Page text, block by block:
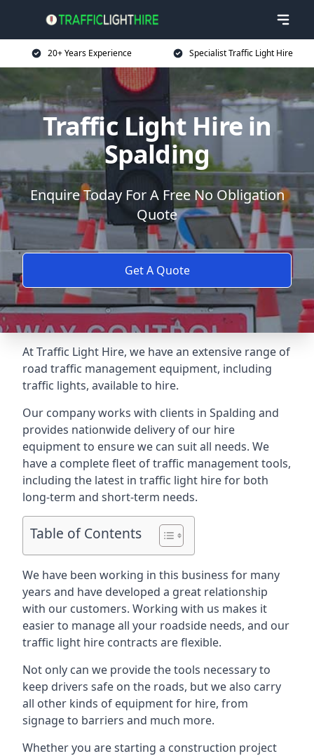
20+ Years Experience Specialist Traffic Light Hire
Traffic Light Hire in
Spalding
Enquire Today For A Free No Obligation
Quote
Get A Quote
At Traffic Light Hire, we have an extensive range of
road traffic management equipment, including
traffic lights, available to hire.
Our company works with clients in Spalding and
provides nationwide delivery of our hire
equipment to ensure we can suit all needs. We
have a complete fleet of traffic management tools,
including the latest in traffic light hire for both
long-term and short-term needs.
Table of Contents
We have been working in this business for many
years and have developed a great relationship
with our customers. Working with us makes it
easier to manage all your roadside needs, and our
traffic light hire contracts are flexible.
Not only can we provide the tools necessary to
keep drivers safe on the roads, but we also carry
all other kinds of equipment for hire, from
signage to barriers and much more.
Whether you are starting a construction project